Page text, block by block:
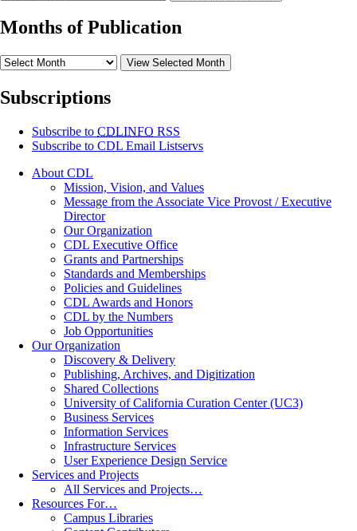
Months of Publication
View Selected Month
Subscriptions
Subscribe to CDLINFO RSS
Subscribe to CDL Email Listservs
About CDL
Mission, Vision, and Values
Message from the Associate Vice Provost / Executive
Director
Our Organization
CDL Executive Office
Grants and Partnerships
Standards and Memberships
Policies and Guidelines
CDL Awards and Honors
CDL by the Numbers
Job Opportunities
Our Organization
Discovery & Delivery
Publishing, Archives, and Digitization
Shared Collections
University of California Curation Center (UC3)
Business Services
Information Services
Infrastructure Services
User Experience Design Service
Services and Projects
All Services and Projects…
Resources For…
Campus Libraries